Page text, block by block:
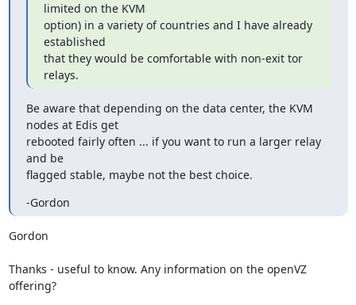
limited on the KVM
option) in a variety of countries and I have already
established
that they would be comfortable with non-exit tor
relays.
Be aware that depending on the data center, the KVM
nodes at Edis get
rebooted fairly often ... if you want to run a larger relay
and be
flagged stable, maybe not the best choice.
-Gordon
Gordon
Thanks - useful to know. Any information on the openVZ
offering?